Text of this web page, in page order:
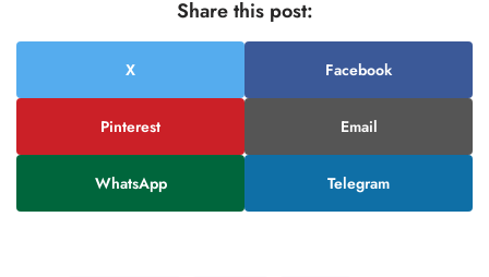
Share this post:
X Facebook
Pinterest Email
WhatsApp Telegram